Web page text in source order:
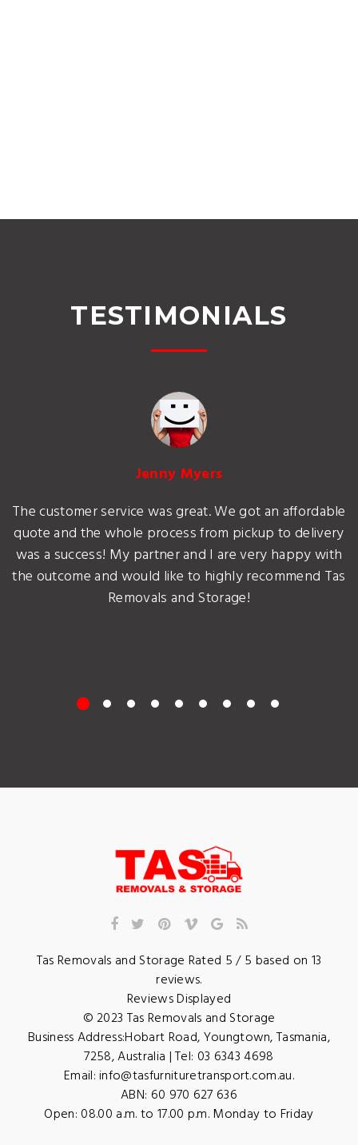
TESTIMONIALS
Jenny Myers
The customer service was great. We got an affordable
quote and the whole process from pickup to delivery
was a success! My partner and I are very happy with
the outcome and would like to highly recommend Tas
Removals and Storage!
Tas Removals and Storage Rated 5/ 5 based on 13
reviews.
Reviews Displayed
© 2023 Tas Removals and Storage
Business Address:Hobart Road,Youngtown,Tasmania,
7258,Australia | Tel: 03 6343 4698
Email:info@tasfurnituretransport.com.au.
ABN: 60 970 627 636
Open: 08.00 a.m. to 17.00 p.m. Monday to Friday